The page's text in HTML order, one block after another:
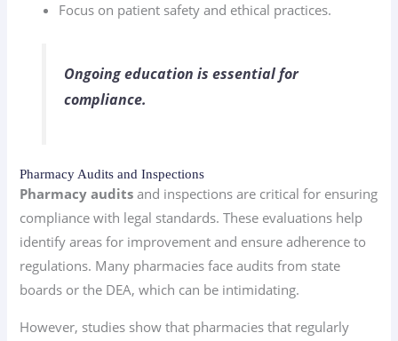
Focus on patient safety and ethical practices.
Ongoing education is essential for
compliance.
Pharmacy Audits and Inspections
Pharmacy audits and inspections are critical for ensuring
compliance with legal standards. These evaluations help
identify areas for improvement and ensure adherence to
regulations. Many pharmacies face audits from state
boards or the DEA, which can be intimidating.
However, studies show that pharmacies that regularly